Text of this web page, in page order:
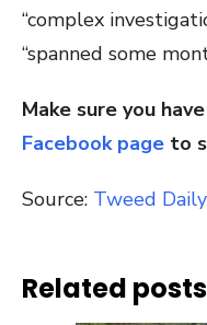
“complex
“spanned some
Make sure you
Facebook page to
Source: Tweed
Related